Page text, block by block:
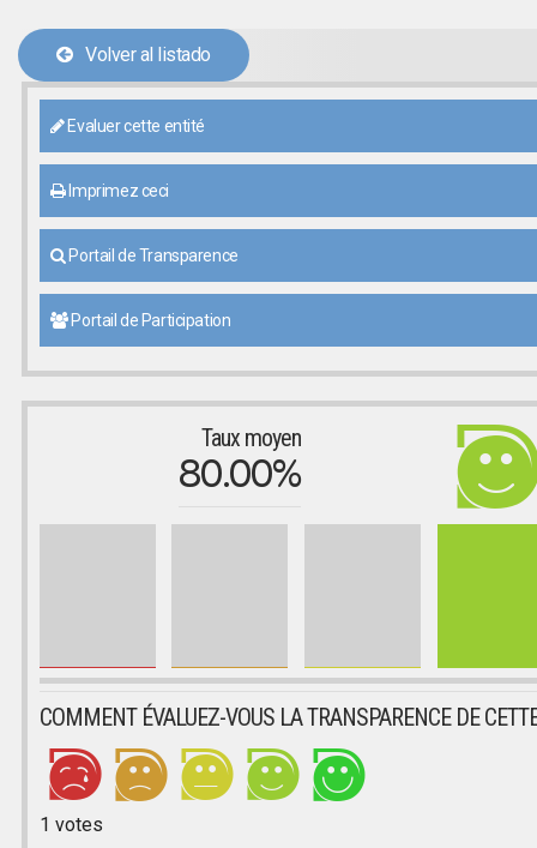
Volver al listado
Evaluer cette entité
Imprimez ceci
Portail de Transparence
Portail de Participation
Taux moyen
80.00%
COMMENT ÉVALUEZ-VOUS LA TRANSPARENCE DE
1 votes